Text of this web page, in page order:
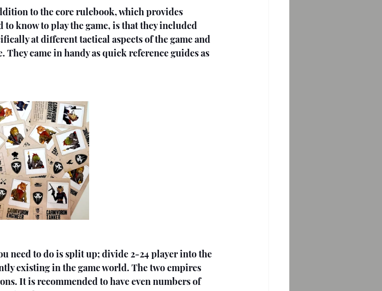
to the core rulebook, which provides
know to play the game, is that they included
at different tactical aspects of the game and
came in handy as quick reference guides as
need to do is split up; divide 2-24 player into the
existing in the game world. The two empires
It is recommended to have even numbers of